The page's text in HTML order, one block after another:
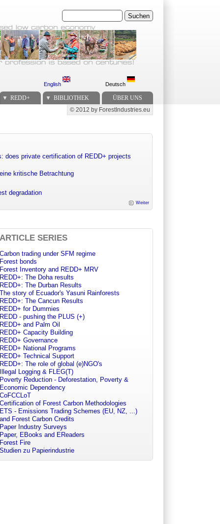
Suchen
English Deutsch
REDD+ BIBLIOTHEK ÜBER UNS
Secondary menu
© 2012 by ForestIndustries.eu
does private certification of REDD+ projects
kritische Betrachtung
degradation
Weiter
ARTICLE SERIES
Carbon trading under SFM regime
Forest bonds
Forest Inventory and REDD+ MRV
REDD+: The Doha results
REDD+: The Durban Results
The story of Ecuador's Yasuni Rainforests
REDD+: The Cancun Results
REDD+ for Dummies
REDD - pushing the PLUS (+)
REDD+ and Palm Oil
REDD+ Capacity Building
REDD+ Governance
REDD+ National Programs
REDD+ Technical Support
REDD+: The role of global (e)NGO's
Illegal Logging & FLEG(T)
Poverty Reduction - Deforestation, Poverty &
Economic Dependency
CoFCCLoT
Certification of Forest Carbon Methodologies
ETS - Emissions Trading Schemes (EU, NZ, ...)
and Forest Carbon Credits
Paper Industry Surveys
Paper, EBooks and EReaders
Forest Fire
Studien zu Papierindustrie